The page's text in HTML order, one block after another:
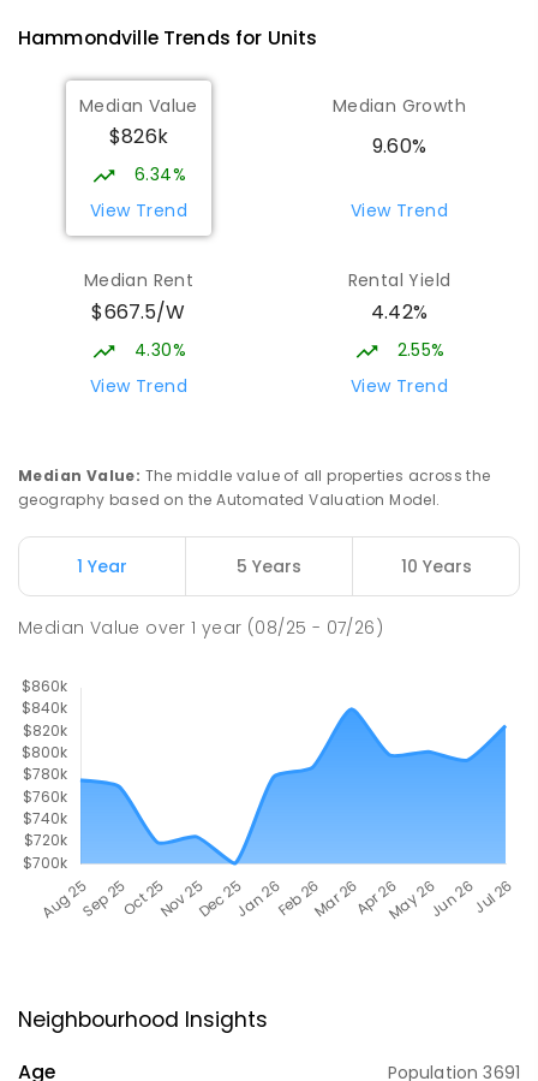
HammondvilleTrends for Units
Median Value
$826k
6.34%
View Trend
Median Growth
9.60%
View Trend
Median Rent
$667.5/W
4.30%
View Trend
Rental Yield
4.42%
2.55%
View Trend
Median Value: The middle value of all properties across the
geography based on the Automated Valuation Model.
1 Year 5 Years 10 Years
Median Value over1 year (08/25 - 07/26)
Neighbourhood Insights
Age Population3691